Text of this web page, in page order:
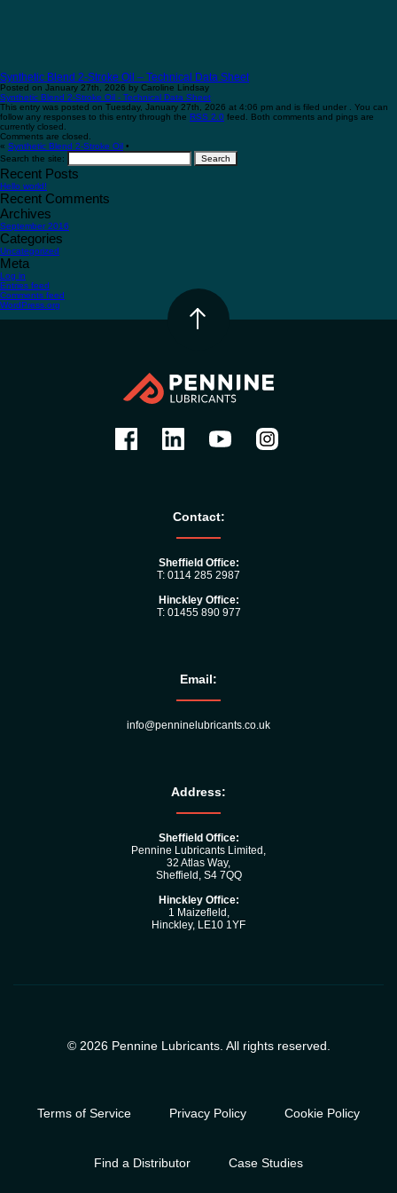
Synthetic Blend 2-Stroke Oil – Technical Data Sheet
Posted on January 27th, 2026 by Caroline Lindsay
Synthetic Blend 2-Stroke Oil - Technical Data Sheet
This entry was posted on Tuesday, January 27th, 2026 at 4:06 pm and is filed under . You can
follow any responses to this entry through the RSS 2.0 feed. Both comments and pings are
currently closed.
Comments are closed.
« Synthetic Blend 2-Stroke Oil •
Search the site:
Recent Posts
Hello world!
Recent Comments
Archives
September 2016
Categories
Uncategorized
Meta
Log in
Entries feed
Comments feed
WordPress.org
Contact:
Sheffield Office:
T: 0114 285 2987
Hinckley Office:
T: 01455 890 977
Email:
info@penninelubricants.co.uk
Address:
Sheffield Office:
Pennine Lubricants Limited,
32 Atlas Way,
Sheffield, S4 7QQ
Hinckley Office:
1 Maizefleld,
Hinckley, LE10 1YF
© 2026 Pennine Lubricants. All rights reserved.
Terms of Service Privacy Policy Cookie Policy
Find a Distributor Case Studies